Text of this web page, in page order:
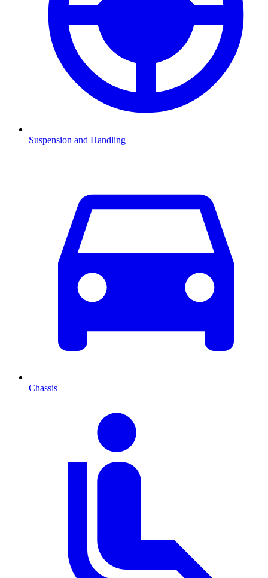
Suspension and Handling
Chassis